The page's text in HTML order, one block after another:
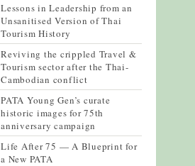
Lessons in Leadership from an
Unsanitised Version of Thai
Tourism History
Reviving the crippled Travel &
Tourism sector after the Thai-
Cambodian conflict
PATA Young Gen’s curate
historic images for 75th
anniversary campaign
Life After 75 — A Blueprint for
a New PATA